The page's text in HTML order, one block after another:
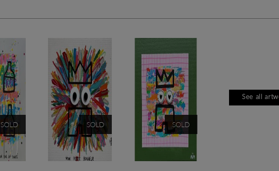
SOLD SOLD SOLD
See all